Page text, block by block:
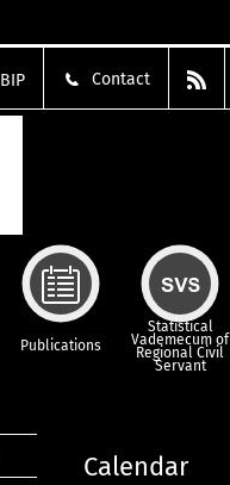
BIP Contact
Publications
Statistical
Vademecum of
Regional Civil
Servant
Calendar